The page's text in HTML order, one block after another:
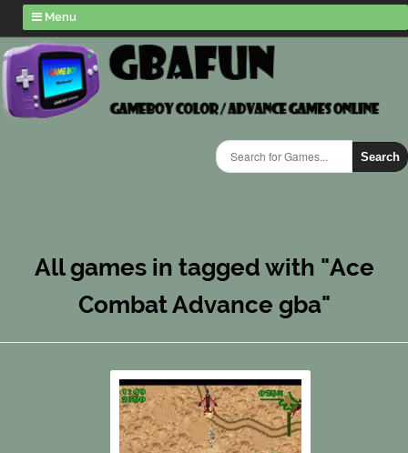
Menu
Search
All games in tagged with "Ace
Combat Advance gba"